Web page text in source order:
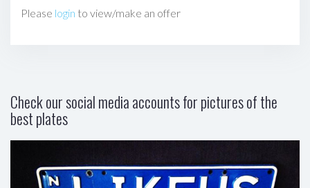
Please login to view/make an offer
Check our social media accounts for pictures of the
best plates